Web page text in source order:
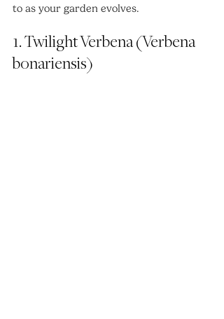
to as your garden evolves.
1. Twilight Verbena (Verbena
bonariensis)